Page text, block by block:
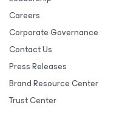
Careers
Corporate Governance
Contact Us
Press Releases
Brand Resource Center
Trust Center